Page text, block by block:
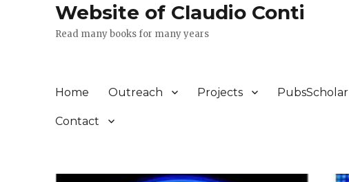
Website of Claudio Conti
Read many books for many years
Home Outreach Projects PubsScholar
Contact